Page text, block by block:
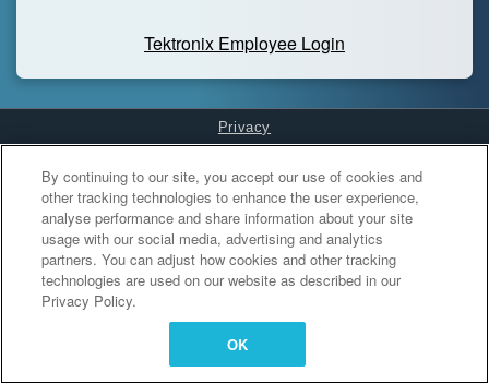
Tektronix Employee Login
Privacy
Cookies Settings
By continuing to our site, you accept our use of cookies and
other tracking technologies to enhance the user experience,
analyse performance and share information about your site
usage with our social media, advertising and analytics
partners. You can adjust how cookies and other tracking
technologies are used on our website as described in our
Privacy Policy.
OK